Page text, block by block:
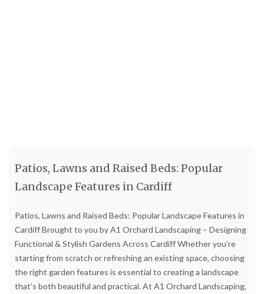
Patios, Lawns and Raised Beds: Popular
Landscape Features in Cardiff
Patios, Lawns and Raised Beds: Popular Landscape Features in
Cardiff Brought to you by A1 Orchard Landscaping – Designing
Functional & Stylish Gardens Across Cardiff Whether you’re
starting from scratch or refreshing an existing space, choosing
the right garden features is essential to creating a landscape
that’s both beautiful and practical. At A1 Orchard Landscaping,